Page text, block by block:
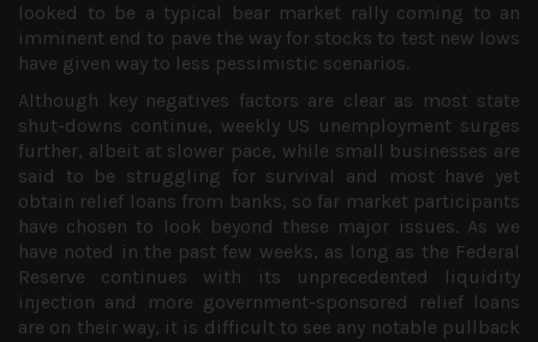
looked to be a typical bear market rally coming to an
imminent end to pave the way for stocks to test new lows
have given way to less pessimistic scenarios.
Although key negatives factors are clear as most state
shut-downs continue, weekly US unemployment surges
further, albeit at slower pace, while small businesses are
said to be struggling for survival and most have yet
obtain relief loans from banks, so far market participants
have chosen to look beyond these major issues. As we
have noted in the past few weeks, as long as the Federal
Reserve continues with its unprecedented liquidity
injection and more government-sponsored relief loans
are on their way, it is difficult to see any notable pullback